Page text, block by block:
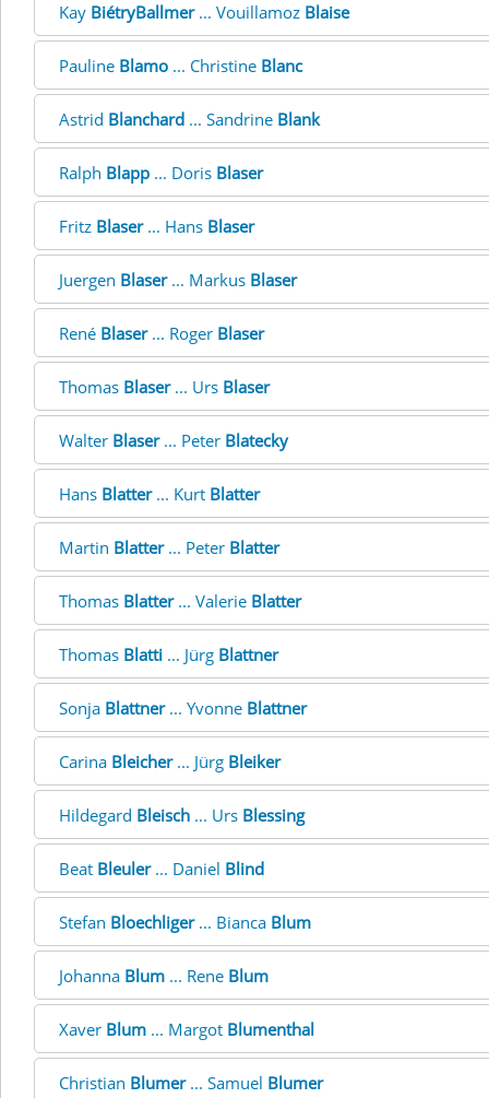
Kay BiétryBallmer... Vouillamoz Blaise
Pauline Blamo ... Christine Blanc
Astrid Blanchard ... Sandrine Blank
Ralph Blapp ... Doris Blaser
Fritz Blaser... Hans Blaser
Juergen Blaser... Markus Blaser
René Blaser... Roger Blaser
Thomas Blaser... Urs Blaser
Walter Blaser... Peter Blatecky
Hans Blatter... Kurt Blatter
Martin Blatter... Peter Blatter
Thomas Blatter... Valerie Blatter
Thomas Blatti ... Jürg Blattner
Sonja Blattner... Yvonne Blattner
Carina Bleicher... Jürg Bleiker
Hildegard Bleisch ... Urs Blessing
Beat Bleuler... Daniel Blind
Stefan Bloechliger... Bianca Blum
Johanna Blum ... Rene Blum
Xaver Blum ... Margot Blumenthal
Christian Blumer... Samuel Blumer